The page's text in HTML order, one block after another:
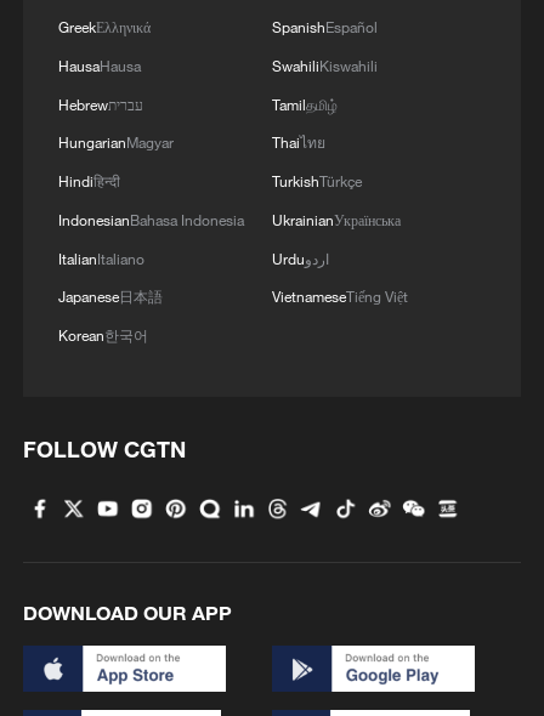
GreekΕλληνικά
HausaHausa
Hebrewעברית
HungarianMagyar
Hindiहिन्दी
IndonesianBahasa Indonesia
ItalianItaliano
Japanese日本語
Korean한국어
SpanishEspañol
SwahiliKiswahili
Tamilதமிழ்
Thaiไทย
TurkishTürkçe
UkrainianУкраїнська
Urduاردو
VietnameseTiếng Việt
FOLLOW CGTN
DOWNLOAD OUR APP